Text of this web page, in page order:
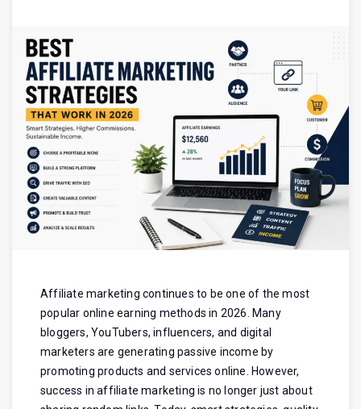
Affiliate marketing continues to be one of the most
popular online earning methods in 2026. Many
bloggers, YouTubers, influencers, and digital
marketers are generating passive income by
promoting products and services online. However,
success in affiliate marketing is no longer just about